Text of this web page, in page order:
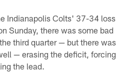
Indianapolis Colts' 37-34 loss
Sunday, there was some bad
third quarter — but there was
— erasing the deficit, forcing
the lead.